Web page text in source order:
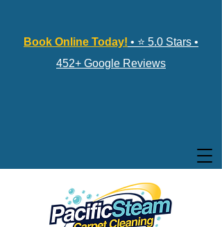
Book Online Today! • ⭐ 5.0 Stars •
452+ Google Reviews